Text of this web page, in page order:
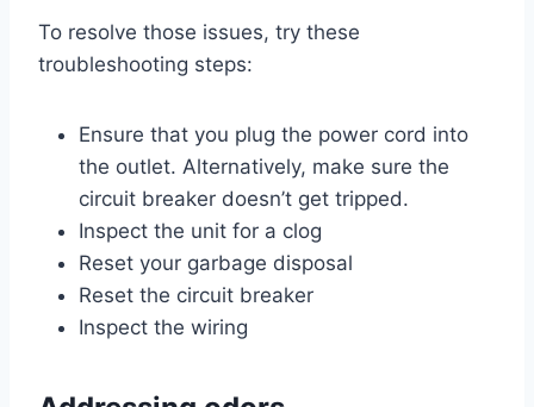
To resolve those issues, try these
troubleshooting steps:
Ensure that you plug the power cord into
the outlet. Alternatively, make sure the
circuit breaker doesn’t get tripped.
Inspect the unit for a clog
Reset your garbage disposal
Reset the circuit breaker
Inspect the wiring